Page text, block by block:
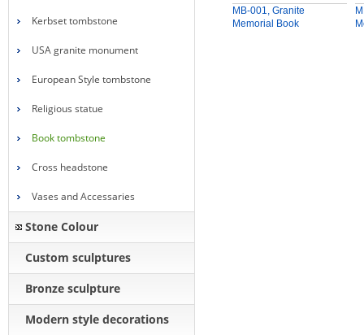
Kerbset tombstone
USA granite monument
European Style tombstone
Religious statue
Book tombstone
Cross headstone
Vases and Accessaries
Stone Colour
Custom sculptures
Bronze sculpture
Modern style decorations
MB-001, Granite
Memorial Book